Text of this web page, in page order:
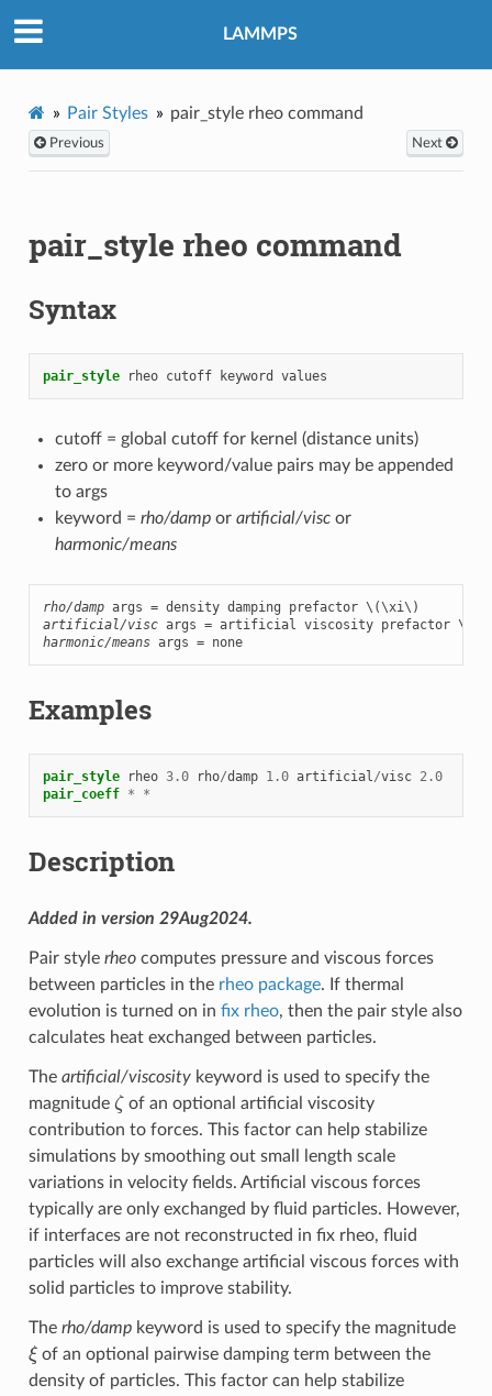
LAMMPS
Pair Styles pair_style rheo command
Previous Next
pair_style rheo command
Syntax
pair_style rheo cutoff keyword values
cutoff = global cutoff for kernel (distance units)
zero or more keyword/value pairs may be appended
to args
keyword = rho/dampor artificial/viscor
harmonic/means
rho/damp args = density damping prefactor \(\xi\)
artificial/visc args = artificial viscosity prefactor
harmonic/means args = none
Examples
pair_style rheo 3.0 rho/damp 1.0 artificial/visc 2.0
pair_coeff * *
Description
Added in version 29Aug2024.
Pair style rheocomputes pressure and viscous forces
between particles in the rheo package. If thermal
evolution is turned on in fix rheo, then the pair style also
calculates heat exchanged between particles.
The artificial/viscositykeyword is used to specify the
magnitude ζof an optional artificial viscosity
contribution to forces. This factor can help stabilize
simulations by smoothing out small length scale
variations in velocity fields. Artificial viscous forces
typically are only exchanged by fluid particles. However,
if interfaces are not reconstructed in fix rheo, fluid
particles will also exchange artificial viscous forces with
solid particles to improve stability.
The rho/dampkeyword is used to specify the magnitude
ξof an optional pairwise damping term between the
density of particles. This factor can help stabilize